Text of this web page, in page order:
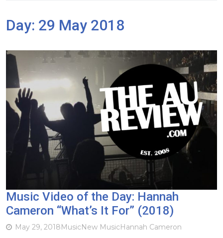
Day: 29 May 2018
Music Video of the Day: Hannah
Cameron “What’s It For” (2018)
May 29, 2018MusicNew MusicHannah Cameron